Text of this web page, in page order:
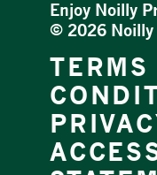
Enjoy Noilly
© 2026 Noilly
TERMS